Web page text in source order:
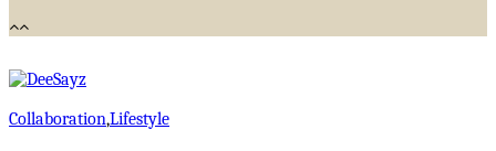
Collaboration,Lifestyle